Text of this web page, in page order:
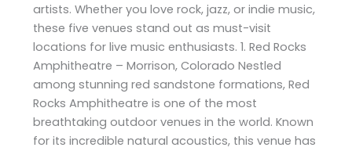
artists. Whether you love rock, jazz, or indie music,
these five venues stand out as must-visit
locations for live music enthusiasts. 1. Red Rocks
Amphitheatre – Morrison, Colorado Nestled
among stunning red sandstone formations, Red
Rocks Amphitheatre is one of the most
breathtaking outdoor venues in the world. Known
for its incredible natural acoustics, this venue has